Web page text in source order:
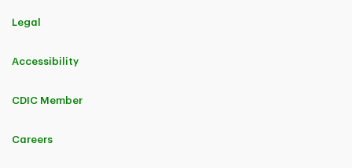
Legal
Accessibility
CDIC Member
Careers